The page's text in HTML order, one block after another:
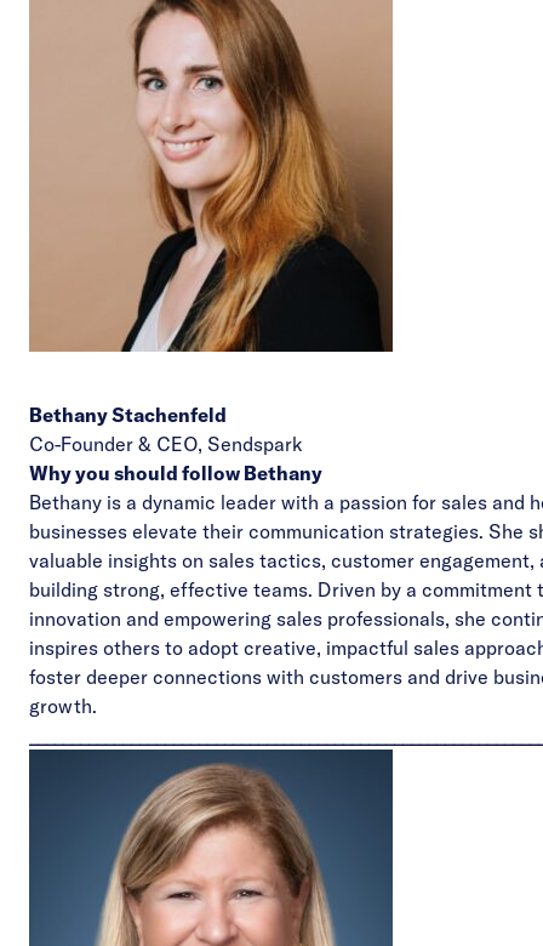
Bethany Stachenfeld
Co-Founder & CEO, Sendspark
Why you should follow Bethany
Bethany is a dynamic leader with a passion for sales and
businesses elevate their communication strategies. She
valuable insights on sales tactics, customer engagement,
building strong, effective teams. Driven by a commitment
innovation and empowering sales professionals, she
inspires others to adopt creative, impactful sales
foster deeper connections with customers and drive
growth.